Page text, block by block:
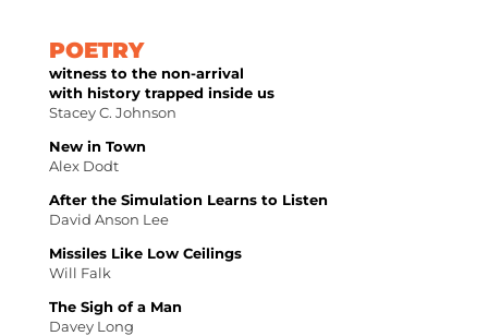
POETRY
witness to the non-arrival
with history trapped inside us
Stacey C. Johnson
New in Town
Alex Dodt
After the Simulation Learns to Listen
David Anson Lee
Missiles Like Low Ceilings
Will Falk
The Sigh of a Man
Davey Long